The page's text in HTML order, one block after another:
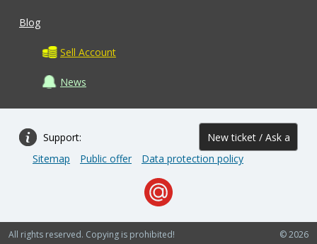
Blog
Sell Account
News
Support: New ticket / Ask a
question
Sitemap Public offer Data protection policy
© 2026
All rights reserved. Copying is prohibited!